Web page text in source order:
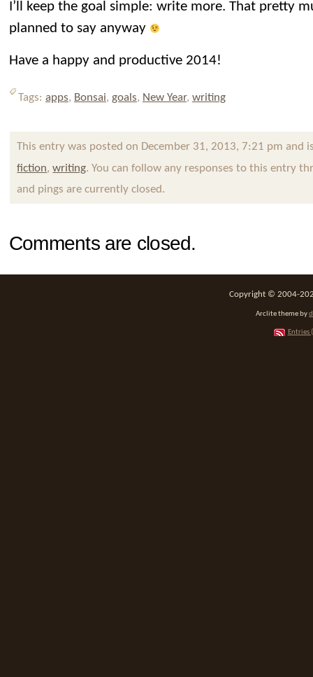
I’ll keep the goal simple: write more. That pretty
planned to say anyway
Have a happy and productive 2014!
Tags: apps, Bonsai, goals, New Year, writing
This entry was posted on December 31, 2013, 7:21 pm and
fiction,writing. You can follow any responses to this entry
and pings are currently closed.
Comments are closed.
Copyright © 2004-
Arclite theme by
Entries